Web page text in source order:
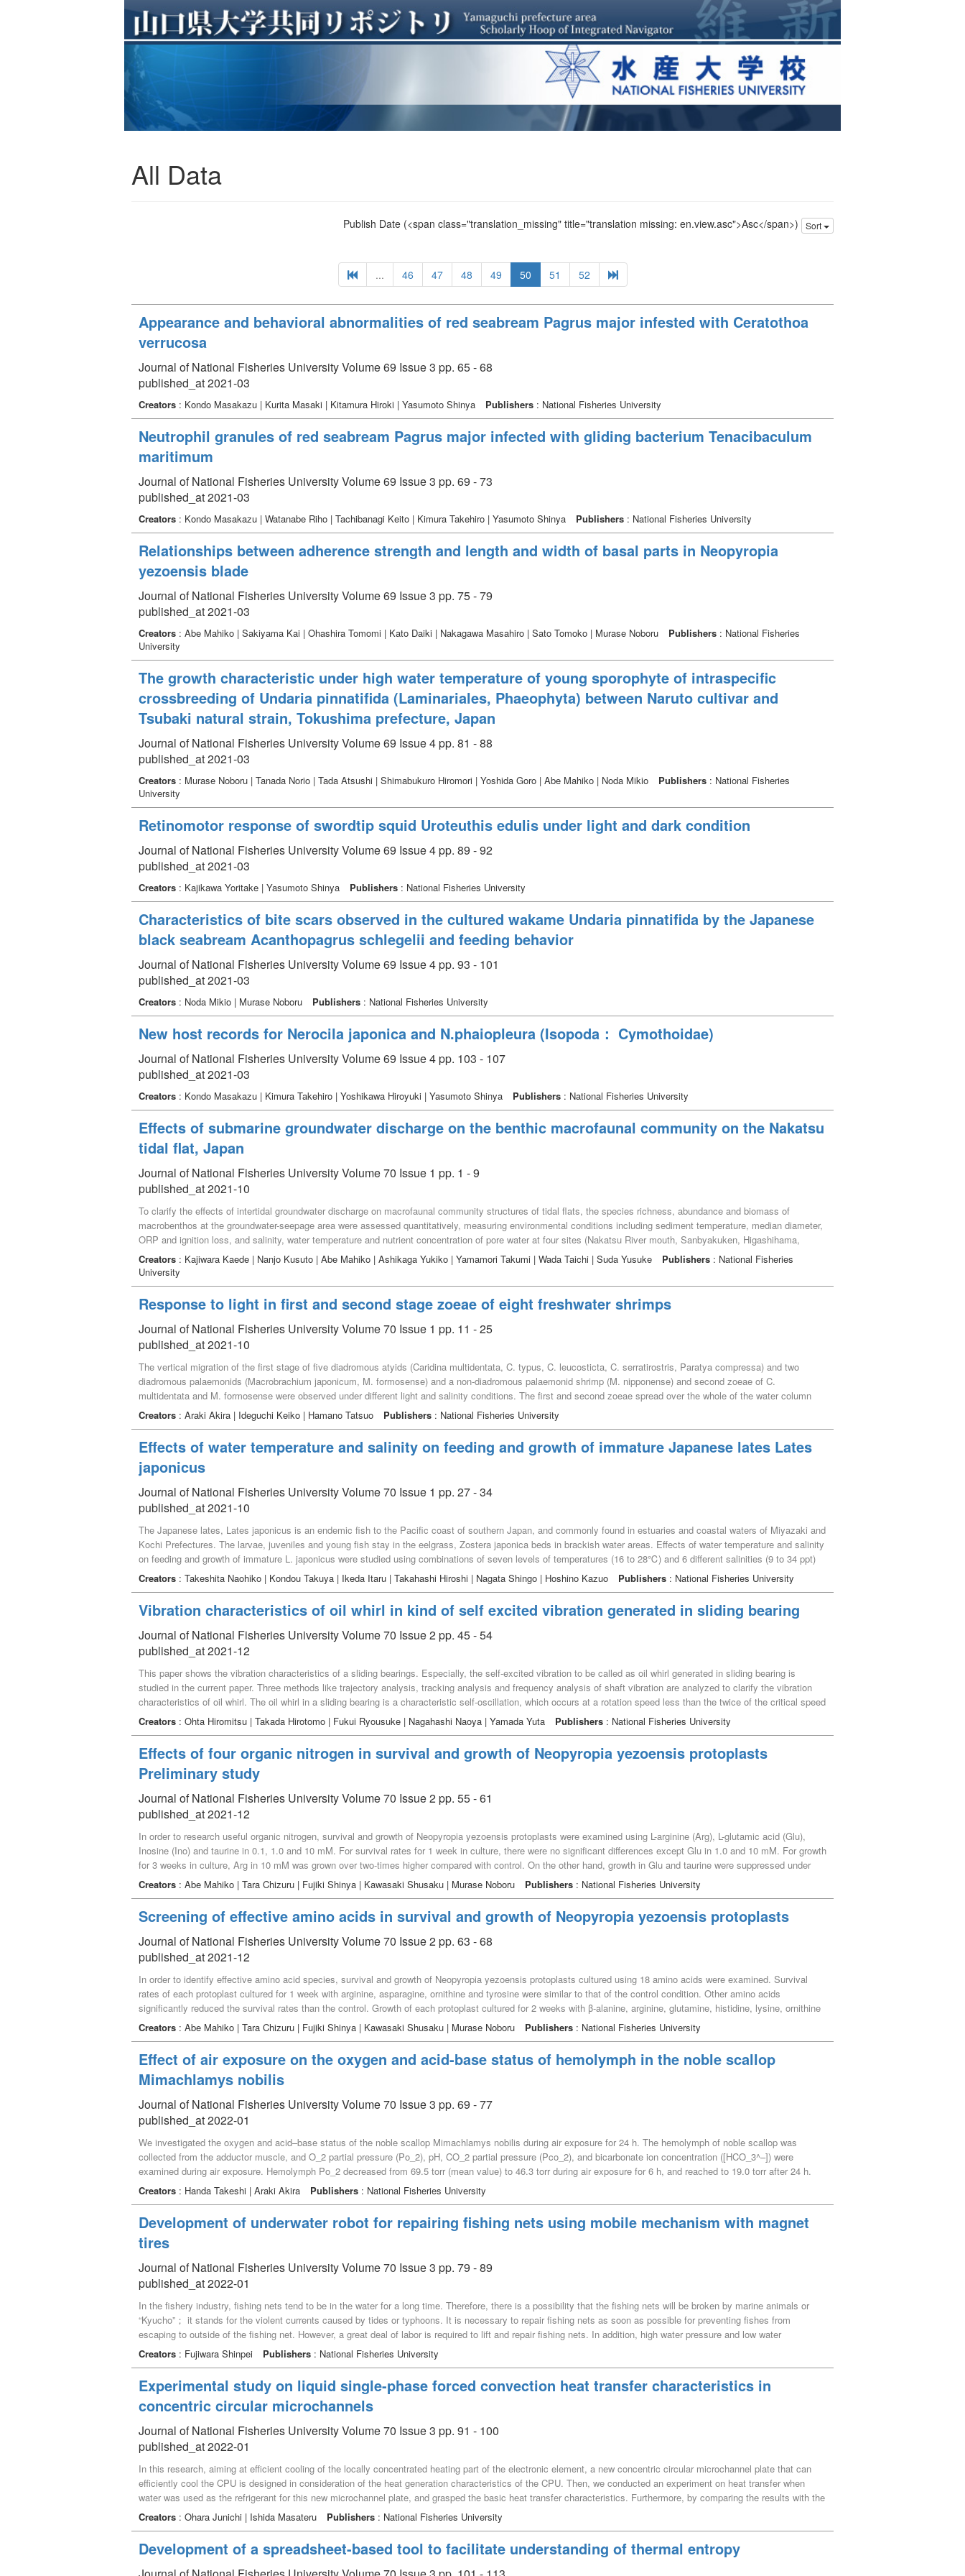
All Data
Publish Date (<span class="translation_missing" title="translation missing: en.view.asc">Asc</span>) Sort
... 46 47 48 49 50 51 52
Appearance and behavioral abnormalities of red seabream Pagrus major infested with Ceratothoa
verrucosa
Journal of National Fisheries University Volume 69 Issue 3 pp. 65 - 68
published_at 2021-03
Creators : Kondo Masakazu | Kurita Masaki | Kitamura Hiroki | Yasumoto Shinya Publishers : National Fisheries University
Neutrophil granules of red seabream Pagrus major infected with gliding bacterium Tenacibaculum
maritimum
Journal of National Fisheries University Volume 69 Issue 3 pp. 69 - 73
published_at 2021-03
Creators : Kondo Masakazu | Watanabe Riho | Tachibanagi Keito | Kimura Takehiro | Yasumoto Shinya Publishers : National Fisheries University
Relationships between adherence strength and length and width of basal parts in Neopyropia
yezoensis blade
Journal of National Fisheries University Volume 69 Issue 3 pp. 75 - 79
published_at 2021-03
Creators : Abe Mahiko | Sakiyama Kai | Ohashira Tomomi | Kato Daiki | Nakagawa Masahiro | Sato Tomoko | Murase Noboru Publishers : National Fisheries
University
The growth characteristic under high water temperature of young sporophyte of intraspecific
crossbreeding of Undaria pinnatifida (Laminariales, Phaeophyta) between Naruto cultivar and
Tsubaki natural strain, Tokushima prefecture, Japan
Journal of National Fisheries University Volume 69 Issue 4 pp. 81 - 88
published_at 2021-03
Creators : Murase Noboru | Tanada Norio | Tada Atsushi | Shimabukuro Hiromori | Yoshida Goro | Abe Mahiko | Noda Mikio Publishers : National Fisheries
University
Retinomotor response of swordtip squid Uroteuthis edulis under light and dark condition
Journal of National Fisheries University Volume 69 Issue 4 pp. 89 - 92
published_at 2021-03
Creators : Kajikawa Yoritake | Yasumoto Shinya Publishers : National Fisheries University
Characteristics of bite scars observed in the cultured wakame Undaria pinnatifida by the Japanese
black seabream Acanthopagrus schlegelii and feeding behavior
Journal of National Fisheries University Volume 69 Issue 4 pp. 93 - 101
published_at 2021-03
Creators : Noda Mikio | Murase Noboru Publishers : National Fisheries University
New host records for Nerocila japonica and N.phaiopleura (Isopoda： Cymothoidae)
Journal of National Fisheries University Volume 69 Issue 4 pp. 103 - 107
published_at 2021-03
Creators : Kondo Masakazu | Kimura Takehiro | Yoshikawa Hiroyuki | Yasumoto Shinya Publishers : National Fisheries University
Effects of submarine groundwater discharge on the benthic macrofaunal community on the Nakatsu
tidal flat, Japan
Journal of National Fisheries University Volume 70 Issue 1 pp. 1 - 9
published_at 2021-10
To clarify the effects of intertidal groundwater discharge on macrofaunal community structures of tidal flats, the species richness, abundance and biomass of
macrobenthos at the groundwater-seepage area were assessed quantitatively, measuring environmental conditions including sediment temperature, median diameter,
ORP and ignition loss, and salinity, water temperature and nutrient concentration of pore water at four sites (Nakatsu River mouth, Sanbyakuken, Higashihama,
Oshinden) on the Nakatsu tidal flat, Oita prefecture, Japan, at low tides in June and July, 2019. A total of 1,233 individuals, belonging to 51 macrobenthic species (37
families) were collected. Mean species richness and biomass were significantly greatest at Higashihama, whereas mean abundance was greatest at the Nakatsu
River mouth. Lower species richness, abundance and biomass were recorded at Sanbyakuken. At Higashihama, infaunal species such as the bivalve Glauconome
angulata and polychaete Ceratonereis erythraeensis were dominant in the lower salinity and higher nutrient environments. A canonical correspondence analysis
showed a positive correlation between nutrients and dominant bivalve abundance. The overall results suggested that intertidal groundwater influences the
macrofaunal community structure, providing low salinity and nutrient-rich conditions, which contribute to the high productivity and diversity of marine organisms on
tidal flats.
Creators : Kajiwara Kaede | Nanjo Kusuto | Abe Mahiko | Ashikaga Yukiko | Yamamori Takumi | Wada Taichi | Suda Yusuke Publishers : National Fisheries
University
Response to light in first and second stage zoeae of eight freshwater shrimps
Journal of National Fisheries University Volume 70 Issue 1 pp. 11 - 25
published_at 2021-10
The vertical migration of the first stage of five diadromous atyids (Caridina multidentata, C. typus, C. leucosticta, C. serratirostris, Paratya compressa) and two
diadromous palaemonids (Macrobrachium japonicum, M. formosense) and a non-diadromous palaemonid shrimp (M. nipponense) and second zoeae of C.
multidentata and M. formosense were observed under different light and salinity conditions. The first and second zoeae spread over the whole of the water column
during darkness, and sank to the bottom under the light independent of the various salinity and light conditions, though there were slight differences among species.
The swimming ability of the zoea is limited, thus this vertical migration is considered to be not useful for homing migration. This vertical migration at night is
Creators : Araki Akira | Ideguchi Keiko | Hamano Tatsuo Publishers : National Fisheries University
Effects of water temperature and salinity on feeding and growth of immature Japanese lates Lates
japonicus
Journal of National Fisheries University Volume 70 Issue 1 pp. 27 - 34
published_at 2021-10
The Japanese lates, Lates japonicus is an endemic fish to the Pacific coast of southern Japan, and commonly found in estuaries and coastal waters of Miyazaki and
Kochi Prefectures. The larvae, juveniles and young fish stay in the eelgrass, Zostera japonica beds in brackish water areas. Effects of water temperature and salinity
on feeding and growth of immature L. japonicus were studied using combinations of seven levels of temperatures (16 to 28℃) and 6 different salinities (9 to 34 ppt)
over two experimental periods each of 30 days. At each of these conditions, ten fish were reared in aquaria for periods of 30 days. Based on values of the daily
feeding rates, specific growth rates and feeding efficiencies, we found that immature L. japonicus were euryhaline and at salinities ranged from 9 to 34 ppt showed
growth for immature L. japonicus.
Creators : Takeshita Naohiko | Kondou Takuya | Ikeda Itaru | Takahashi Hiroshi | Nagata Shingo | Hoshino Kazuo Publishers : National Fisheries University
Vibration characteristics of oil whirl in kind of self excited vibration generated in sliding bearing
Journal of National Fisheries University Volume 70 Issue 2 pp. 45 - 54
published_at 2021-12
This paper shows the vibration characteristics of a sliding bearings. Especially, the self-excited vibration to be called as oil whirl generated in sliding bearing is
studied in the current paper. Three methods like trajectory analysis, tracking analysis and frequency analysis of shaft vibration are analyzed to clarify the vibration
characteristics of oil whirl. The oil whirl in a sliding bearing is a characteristic self-oscillation, which occurs at a rotation speed less than the twice of the critical speed
of the experimental system. In addition, when oil whirl and shaft unbalance are simultaneously generated in a sliding bearing, the frequency response in all domains
of frequency is suddenly become larger compared to that in the case of the only oil whirl. It seems that simultaneous development of oil whirl and shaft unbalance
horizontal, vertical and axial directions of sliding bearing. Particularly, the amount of whirling in the horizontal direction is identified larger, because, there is no
suppression as gravity and structural barrier in this direction like that in the vertical and in the axial directions.
Creators : Ohta Hiromitsu | Takada Hirotomo | Fukui Ryousuke | Nagahashi Naoya | Yamada Yuta Publishers : National Fisheries University
Effects of four organic nitrogen in survival and growth of Neopyropia yezoensis protoplasts
Preliminary study
Journal of National Fisheries University Volume 70 Issue 2 pp. 55 - 61
published_at 2021-12
In order to research useful organic nitrogen, survival and growth of Neopyropia yezoensis protoplasts were examined using L-arginine (Arg), L-glutamic acid (Glu),
Inosine (Ino) and taurine in 0.1, 1.0 and 10 mM. For survival rates for 1 week in culture, there were no significant differences except Glu in 1.0 and 10 mM. For growth
for 3 weeks in culture, Arg in 10 mM was grown over two-times higher compared with control. On the other hand, growth in Glu and taurine were suppressed under
every condition. Moreover, growth in Ino in 10 mM was suppressed. Our data suggested that Neopyropia yezoensis use directly organic nitrogen and has a potential
to induce growth using organic nitrogen.
Creators : Abe Mahiko | Tara Chizuru | Fujiki Shinya | Kawasaki Shusaku | Murase Noboru Publishers : National Fisheries University
Screening of effective amino acids in survival and growth of Neopyropia yezoensis protoplasts
Journal of National Fisheries University Volume 70 Issue 2 pp. 63 - 68
published_at 2021-12
In order to identify effective amino acid species, survival and growth of Neopyropia yezoensis protoplasts cultured using 18 amino acids were examined. Survival
rates of each protoplast cultured for 1 week with arginine, asparagine, ornithine and tyrosine were similar to that of the control condition. Other amino acids
significantly reduced the survival rates than the control. Growth of each protoplast cultured for 2 weeks with β-alanine, arginine, glutamine, histidine, lysine, ornithine
and phenylalanine were significantly higher than that of the control. Histidine might be useful to make only thallus grow, although survival rate was very low. Arginine
and ornithine had potentials to be able to promote the growth without negative influences on the survivals of nori cells.
Creators : Abe Mahiko | Tara Chizuru | Fujiki Shinya | Kawasaki Shusaku | Murase Noboru Publishers : National Fisheries University
Effect of air exposure on the oxygen and acid-base status of hemolymph in the noble scallop
Mimachlamys nobilis
Journal of National Fisheries University Volume 70 Issue 3 pp. 69 - 77
published_at 2022-01
We investigated the oxygen and acid–base status of the noble scallop Mimachlamys nobilis during air exposure for 24 h. The hemolymph of noble scallop was
collected from the adductor muscle, and O_2 partial pressure (Po_2), pH, CO_2 partial pressure (Pco_2), and bicarbonate ion concentration ([HCO_3^–]) were
examined during air exposure. Hemolymph Po_2 decreased from 69.5 torr (mean value) to 46.3 torr during air exposure for 6 h, and reached to 19.0 torr after 24 h.
The hemolymph Po_2 of air-exposed noble scallops decreased gradually and caused progressive hypoxemia by hypoventilation of the ctenidium. Air-exposed noble
scallops showed a reduction in pH and elevation of Pco_2 and [HCO_3^–] of the hemolymph. In air-exposed noble scallops, the hemolymph pH decreased from 7.460
increased from 1.26 mM/L to 1.88 mM/L at 6 h and to 4.19 mM/L at 24 h. N32From these results, in the first 6 h of air exposure, noble scallops mainly underwent
respiratory acidosis by excess accumulation of CO_2 due to hypoventilation. Meanwhile, after 24 h of air exposure, noble scallops showed mainly metabolic acidosis
Creators : Handa Takeshi | Araki Akira Publishers : National Fisheries University
Development of underwater robot for repairing fishing nets using mobile mechanism with magnet
tires
Journal of National Fisheries University Volume 70 Issue 3 pp. 79 - 89
published_at 2022-01
In the fishery industry, fishing nets tend to be in the water for a long time. Therefore, there is a possibility that the fishing nets will be broken by marine animals or
“Kyucho”； it stands for the violent currents caused by tides or typhoons. It is necessary to repair fishing nets as soon as possible for preventing fishes from
escaping to outside of the fishing net. However, a great deal of labor is required to lift and repair fishing nets. In addition, high water pressure and low water
temperature may make it difficult for divers to work underwater. Therefore, underwater robot is useful to work instead of divers under such severe situations. The
author suggests development of the underwater ROV (Remotely Operated Vehicle) type robot that can move on fishing net with magnet tires and repair the net using
Creators : Fujiwara Shinpei Publishers : National Fisheries University
Experimental study on liquid single-phase forced convection heat transfer characteristics in
concentric circular microchannels
Journal of National Fisheries University Volume 70 Issue 3 pp. 91 - 100
published_at 2022-01
In this research, aiming at efficient cooling of the locally concentrated heating part of the electronic element, a new concentric circular microchannel plate that can
efficiently cool the CPU is designed in consideration of the heat generation characteristics of the CPU. Then, we conducted an experiment on heat transfer when
water was used as the refrigerant for this new microchannel plate, and grasped the basic heat transfer characteristics. Furthermore, by comparing the results with the
straight microchannel plate having a simple structure, the heat transfer promotion of the concentric microchannel plate was examined. By using a concentric
microchannel plate, the temperature at the center of the heater can be maintained at about 25℃, and even when compared with a straight microchannel plate, the
almost constant, and about four times higher than the heat transfer coefficient of the straight microchannel plate at the same heat quantity and the same flow rate. In
addition, the research results were compared with the previously proposed experimental correlation equation for single phase forced convection laminar heat transfer
Creators : Ohara Junichi | Ishida Masateru Publishers : National Fisheries University
Development of a spreadsheet-based tool to facilitate understanding of thermal entropy